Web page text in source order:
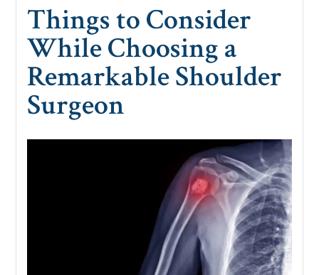
Things to Consider
While Choosing a
Remarkable Shoulder
Surgeon